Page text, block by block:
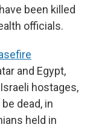
been killed
officials.
and Egypt,
hostages,
dead, in
held in